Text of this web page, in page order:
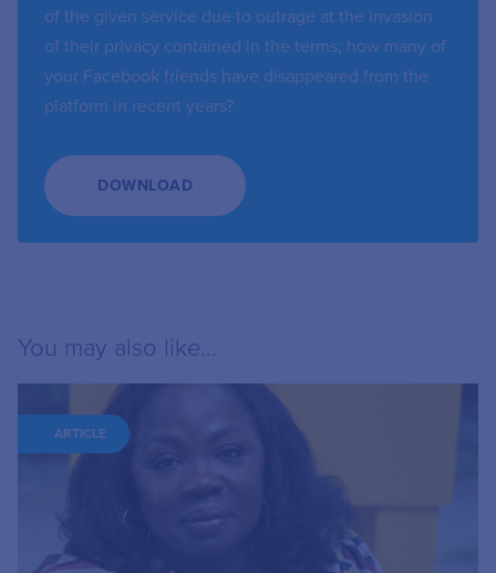
of the given service due to outrage at the invasion
of their privacy contained in the terms; how many of
your Facebook friends have disappeared from the
platform in recent years?
DOWNLOAD
You may also like...
ARTICLE